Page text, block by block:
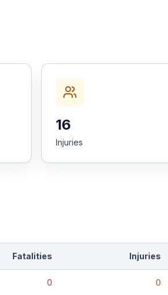
16
Injuries
Fatalities Injuries
0 0